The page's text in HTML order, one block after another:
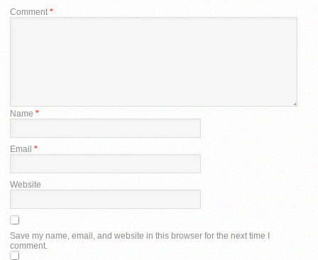
Comment*
Name *
Email *
Website
Save my name, email, and website in this browser for the next time I
comment.